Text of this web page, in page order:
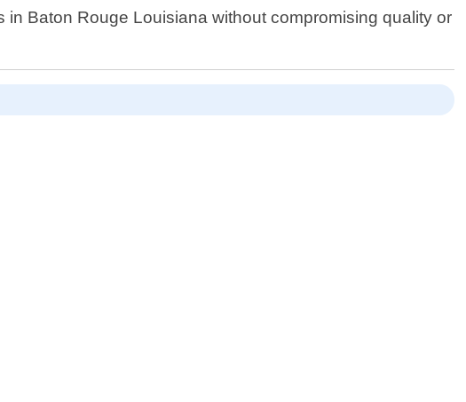
Baton Rouge Louisiana without compromising quality or